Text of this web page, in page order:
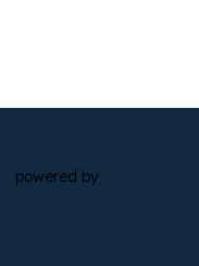
powered by